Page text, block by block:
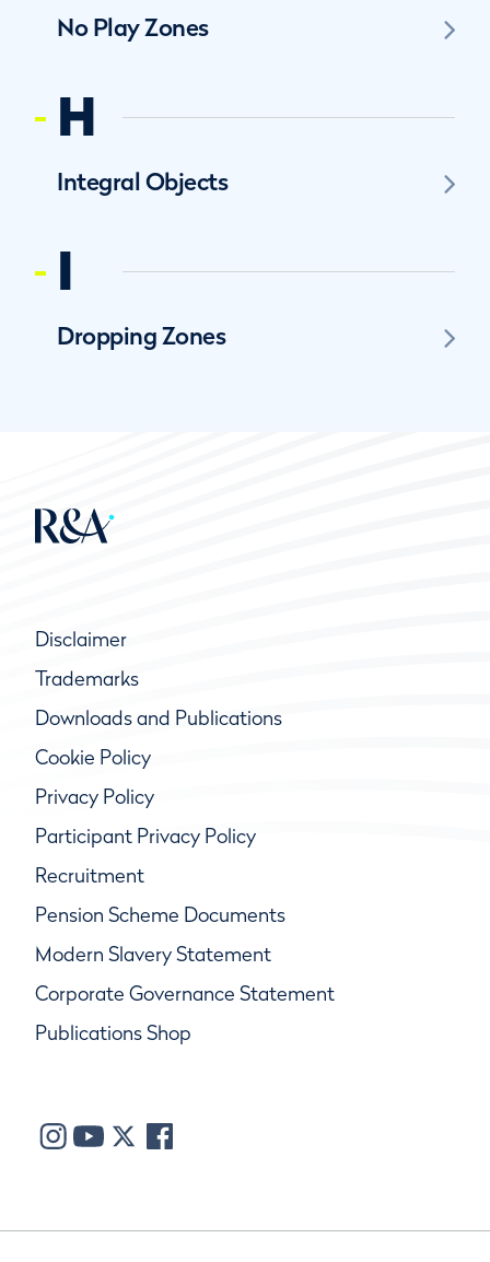
No Play Zones
H
Integral Objects
I
Dropping Zones
Disclaimer
Trademarks
Downloads and Publications
Cookie Policy
Privacy Policy
Participant Privacy Policy
Recruitment
Pension Scheme Documents
Modern Slavery Statement
Corporate Governance Statement
Publications Shop